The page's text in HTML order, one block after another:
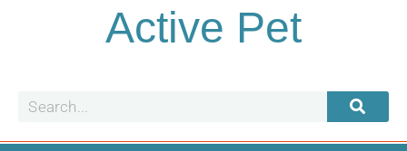
Active Pet